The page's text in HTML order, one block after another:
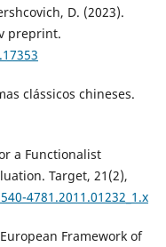
D. (2023).
preprint.
clássicos chineses.
a Functionalist
Target, 21(2),
4781.2011.01232_1.x
Framework of